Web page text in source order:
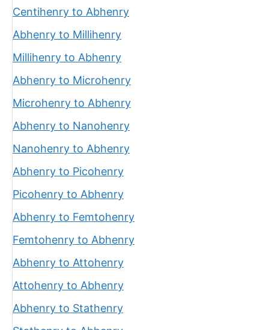
Centihenry to Abhenry
Abhenry to Millihenry
Millihenry to Abhenry
Abhenry to Microhenry
Microhenry to Abhenry
Abhenry to Nanohenry
Nanohenry to Abhenry
Abhenry to Picohenry
Picohenry to Abhenry
Abhenry to Femtohenry
Femtohenry to Abhenry
Abhenry to Attohenry
Attohenry to Abhenry
Abhenry to Stathenry